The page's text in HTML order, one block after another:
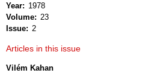
Year
1978
Volume
23
Issue
2
Articles in this issue
Vilém Kahan